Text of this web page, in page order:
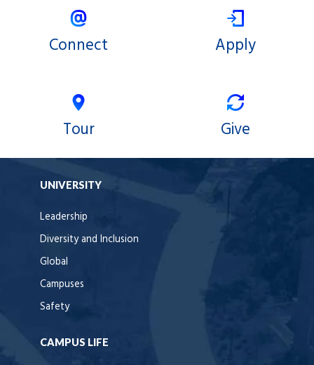
Connect Apply
Tour Give
UNIVERSITY
Leadership
Diversity and Inclusion
Global
Campuses
Safety
CAMPUS LIFE